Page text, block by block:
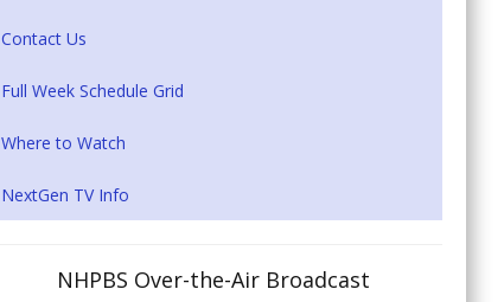
Contact Us
Full Week Schedule Grid
Where to Watch
NextGen TV Info
NHPBS Over-the-Air Broadcast